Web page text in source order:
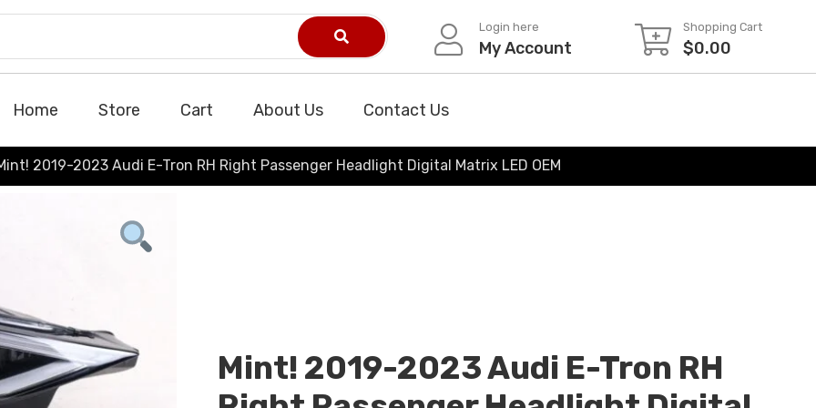
Login here
My Account
Shopping Cart
$0.00
Home Store Cart About Us Contact Us
2019-2023 Audi E-Tron RH Right Passenger Headlight Digital Matrix LED OEM
Mint! 2019-2023 Audi E-Tron RH